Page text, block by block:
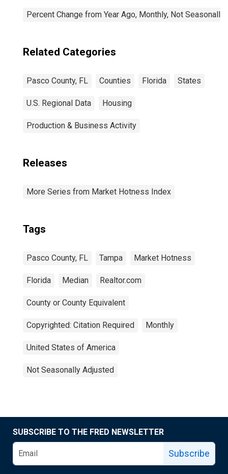
Percent Change from Year Ago, Monthly, Not Seasonally
Related Categories
Pasco County, FL Counties Florida States
U.S. Regional Data Housing
Production & Business Activity
Releases
More Series from Market Hotness Index
Tags
Pasco County, FL Tampa Market Hotness
Florida Median Realtor.com
County or County Equivalent
Copyrighted: Citation Required Monthly
United States of America
Not Seasonally Adjusted
SUBSCRIBE TO THE FRED NEWSLETTER
Subscribe